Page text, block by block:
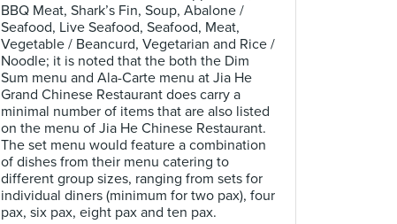
BBQ Meat, Shark’s Fin, Soup, Abalone /
Seafood, Live Seafood, Seafood, Meat,
Vegetable / Beancurd, Vegetarian and Rice /
Noodle; it is noted that the both the Dim
Sum menu and Ala-Carte menu at Jia He
Grand Chinese Restaurant does carry a
minimal number of items that are also listed
on the menu of Jia He Chinese Restaurant.
The set menu would feature a combination
of dishes from their menu catering to
different group sizes, ranging from sets for
individual diners (minimum for two pax), four
pax, six pax, eight pax and ten pax.